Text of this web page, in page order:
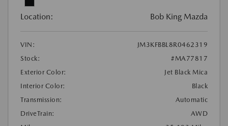
Location: Bob King Mazda
VIN:
JM3KFBBL8R0462319
Stock:
#MA77817
Exterior Color:
Jet Black Mica
Interior Color:
Black
Transmission:
Automatic
DriveTrain:
AWD